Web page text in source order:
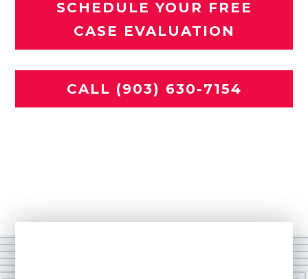
SCHEDULE YOUR FREE
CASE EVALUATION
CALL (903) 630-7154